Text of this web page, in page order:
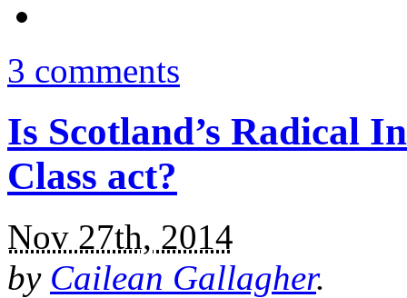
3 comments
Is Scotland’s Radical
Class act?
Nov 27th, 2014
by Cailean Gallagher.